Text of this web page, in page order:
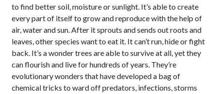
to find better soil, moisture or sunlight. It’s able to create
every part of itself to grow and reproduce with the help of
air, water and sun. After it sprouts and sends out roots and
leaves, other species want to eat it. It can’t run, hide or fight
back. It’s a wonder trees are able to survive at all, yet they
can flourish and live for hundreds of years. They’re
evolutionary wonders that have developed a bag of
chemical tricks to ward off predators, infections, storms